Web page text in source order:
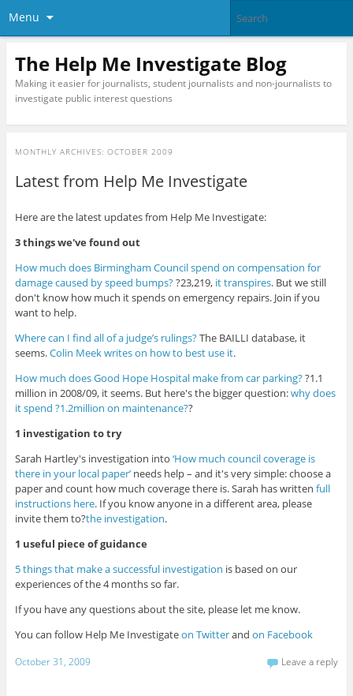
Menu
The Help Me Investigate Blog
Making it easier for journalists, student journalists and non-journalists to
investigate public interest questions
MONTHLY ARCHIVES: OCTOBER 2009
Latest from Help Me Investigate
Here are the latest updates from Help Me Investigate:
3 things we've found out
How much does Birmingham Council spend on compensation for
damage caused by speed bumps??23,219, it transpires. But we still
don't know how much it spends on emergency repairs. Join if you
want to help.
Where can I find all of a judge’s rulings?The BAILLI database, it
seems.Colin Meek writes on how to best use it.
How much does Good Hope Hospital make from car parking??1.1
million in 2008/09, it seems. But here's the bigger question:why does
it spend ?1.2million on maintenance??
1 investigation to try
Sarah Hartley's investigation into ‘How much council coverage is
there in your local paper’needs help – and it's very simple: choose a
paper and count how much coverage there is. Sarah has written full
instructions here. If you know anyone in a different area, please
invite them to?the investigation.
1 useful piece of guidance
5 things that make a successful investigation is based on our
experiences of the 4 months so far.
If you have any questions about the site, please let me know.
You can follow Help Me Investigateon Twitterand on Facebook
October 31, 2009 Leave a reply